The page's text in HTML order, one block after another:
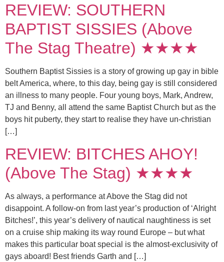
REVIEW: SOUTHERN
BAPTIST SISSIES (Above
The Stag Theatre) ★★★★
Southern Baptist Sissies is a story of growing up gay in bible
belt America, where, to this day, being gay is still considered
an illness to many people. Four young boys, Mark, Andrew,
TJ and Benny, all attend the same Baptist Church but as the
boys hit puberty, they start to realise they have un-christian
[…]
REVIEW: BITCHES AHOY!
(Above The Stag) ★★★★
As always, a performance at Above the Stag did not
disappoint. A follow-on from last year’s production of ‘Alright
Bitches!’, this year’s delivery of nautical naughtiness is set
on a cruise ship making its way round Europe – but what
makes this particular boat special is the almost-exclusivity of
gays aboard! Best friends Garth and […]